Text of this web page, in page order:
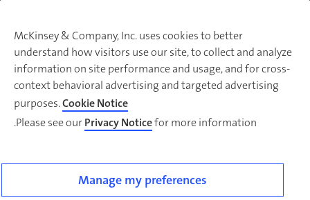
There was a problem loading this section.
McKinsey & Company, Inc. uses cookies to better
understand how visitors use our site, to collect and analyze
information on site performance and usage, and for cross-
context behavioral advertising and targeted advertising
purposes.Cookie Notice
Please see ourPrivacy Noticefor more information.
Manage my preferences